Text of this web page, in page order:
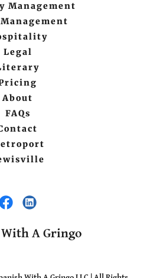
Management
Legal
About
FAQs
A Gringo